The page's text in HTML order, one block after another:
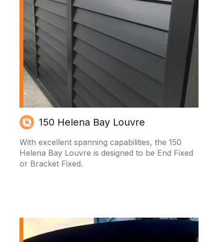
150 Helena Bay Louvre
With excellent spanning capabilities, the 150
Helena Bay Louvre is designed to be End Fixed
or Bracket Fixed.